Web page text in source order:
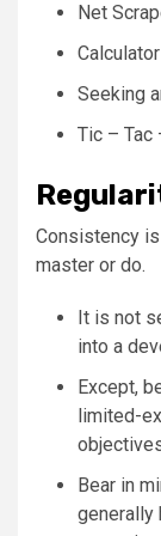
Net
Calculator
Seeking
Tic – Tac
Consistency
master or do.
It is not
into a
Except,
limited-
Bear in
generally